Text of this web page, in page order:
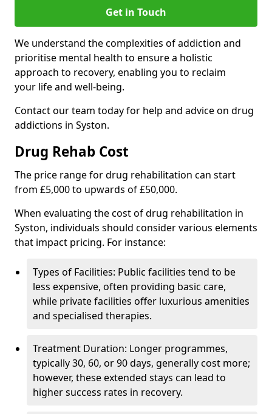
Get in Touch
We understand the complexities of addiction and
prioritise mental health to ensure a holistic
approach to recovery, enabling you to reclaim
your life and well-being.
Contact our team today for help and advice on drug
addictions in Syston.
Drug Rehab Cost
The price range for drug rehabilitation can start
from £5,000 to upwards of £50,000.
When evaluating the cost of drug rehabilitation in
Syston, individuals should consider various elements
that impact pricing. For instance:
Types of Facilities: Public facilities tend to be
less expensive, often providing basic care,
while private facilities offer luxurious amenities
and specialised therapies.
Treatment Duration: Longer programmes,
typically 30, 60, or 90 days, generally cost more;
however, these extended stays can lead to
higher success rates in recovery.